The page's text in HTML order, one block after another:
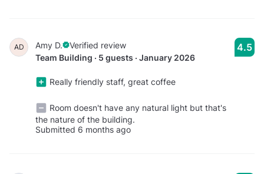
AD Amy D.
Verified review
Team Building · 5 guests · January 2026
Really friendly staff, great coffee
Room doesn't have any natural light but that's
the nature of the building.
Submitted 6 months ago
4.5